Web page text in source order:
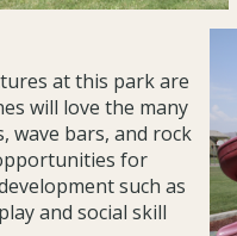
at this park are
will love the many
wave bars, and rock
for
such as
and social skill